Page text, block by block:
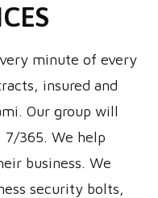
minute of every
insured and
Our group will
7/365. We help
business. We
security bolts,